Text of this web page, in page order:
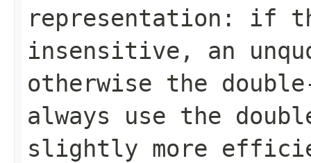
representation: if
insensitive, an
otherwise the
always use the
slightly more